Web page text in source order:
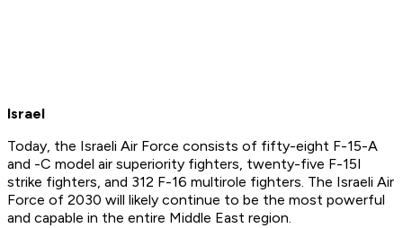
Israel
Today, the Israeli Air Force consists of fifty-eight F-15-A
and -C model air superiority fighters, twenty-five F-15I
strike fighters, and 312 F-16 multirole fighters. The Israeli Air
Force of 2030 will likely continue to be the most powerful
and capable in the entire Middle East region.